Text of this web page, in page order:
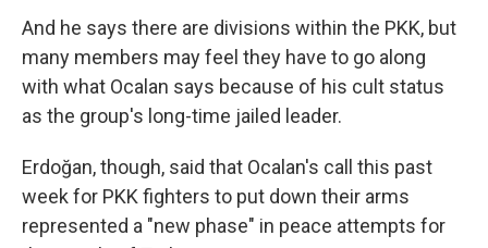
And he says there are divisions within the PKK, but
many members may feel they have to go along
with what Ocalan says because of his cult status
as the group's long-time jailed leader.
Erdoğan, though, said that Ocalan's call this past
week for PKK fighters to put down their arms
represented a "new phase" in peace attempts for